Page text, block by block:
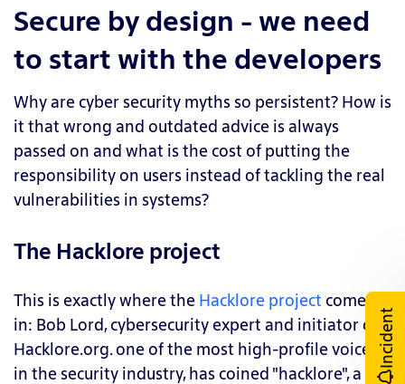
Secure by design - we need
to start with the developers
Why are cyber security myths so persistent? How is
it that wrong and outdated advice is always
passed on and what is the cost of putting the
responsibility on users instead of tackling the real
vulnerabilities in systems?
The Hacklore project
This is exactly where the Hacklore project comes
in: Bob Lord, cybersecurity expert and initiator of
Hacklore.org. one of the most high-profile voices
in the security industry, has coined "hacklore", a
Incident